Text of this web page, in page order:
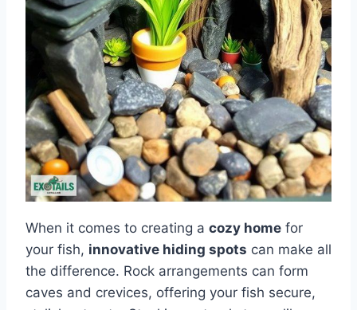
When it comes to creating a cozy home for
your fish, innovative hiding spots can make all
the difference. Rock arrangements can form
caves and crevices, offering your fish secure,